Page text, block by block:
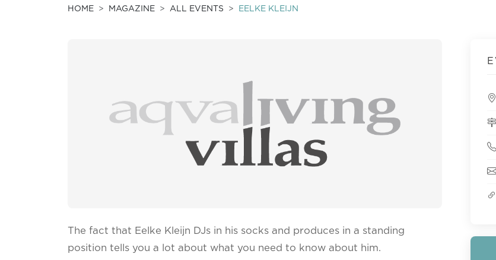
HOME MAGAZINE ALL EVENTS EELKE KLEIJN
The fact that Eelke Kleijn DJs in his socks and produces in a standing
position tells you a lot about what you need to know about him.